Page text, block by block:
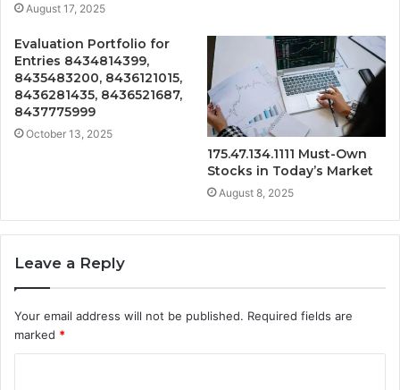
August 17, 2025
Evaluation Portfolio for
Entries 8434814399,
8435483200, 8436121015,
8436281435, 8436521687,
8437775999
October 13, 2025
175.47.134.1111 Must-Own
Stocks in Today’s Market
August 8, 2025
Leave a Reply
Your email address will not be published. Required fields are
marked *